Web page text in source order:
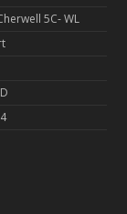
5C- WL